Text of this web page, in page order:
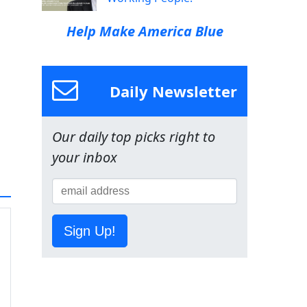
Help Make America Blue
Daily Newsletter
Our daily top picks right to
your inbox
Sign Up!